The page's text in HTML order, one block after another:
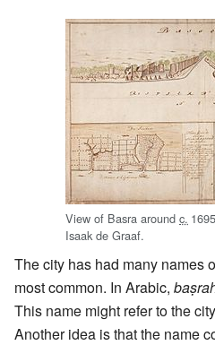
View of Basra around c. 1695
Isaak de Graaf.
The city has had many names
most common. In Arabic,
This name might refer to the
Another idea is that the name